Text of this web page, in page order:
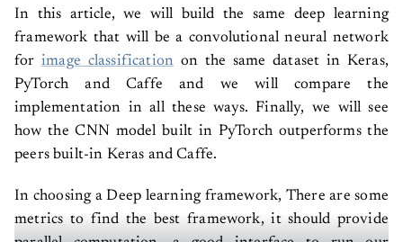
In this article, we will build the same deep learning
framework that will be a convolutional neural network
forimage classification on the same dataset in Keras,
PyTorch and Caffe and we will compare the
implementation in all these ways. Finally, we will see
how the CNN model built in PyTorch outperforms the
peers built-in Keras and Caffe.
In choosing a Deep learning framework, There are some
metrics to find the best framework, it should provide